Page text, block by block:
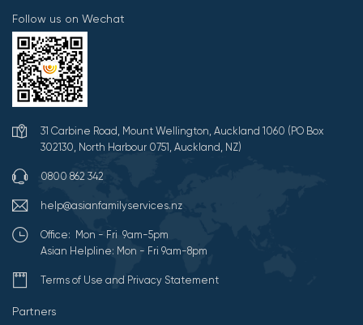
Follow us on Wechat
31 Carbine Road, Mount Wellington, Auckland 1060 (PO Box
302130, North Harbour 0751, Auckland, NZ)
0800 862 342
help@asianfamilyservices.nz
Office: Mon - Fri 9am-5pm
Asian Helpline: Mon - Fri 9am-8pm
Terms of Use and Privacy Statement
Partners